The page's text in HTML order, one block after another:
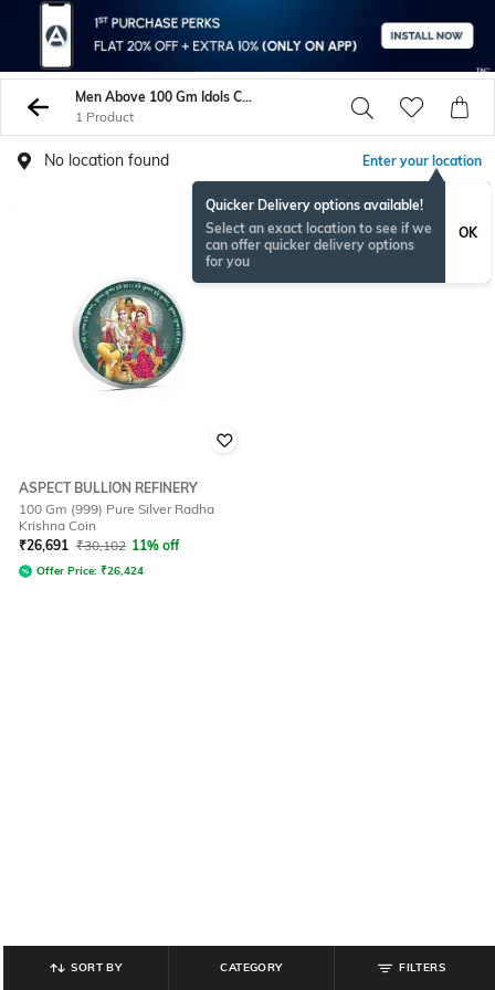
Men Above 100 Gm Idols Coins
1 Product
No location found Enter your location
Quicker Delivery options available!
Select an exact location to see if we
can offer quicker delivery options
for you
OK
ASPECT BULLION REFINERY
100 Gm (999) Pure Silver Radha
Krishna Coin
₹26,691 ₹30,102 11% off
Offer Price: ₹26,424
SORT BY CATEGORY FILTERS